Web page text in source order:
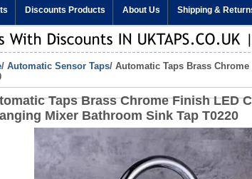
Discounts Products About Us Shipping &
/ Automatic Sensor Taps/ Automatic Taps Brass
Taps Brass Chrome Finish LED
Mixer Bathroom Sink Tap T0220